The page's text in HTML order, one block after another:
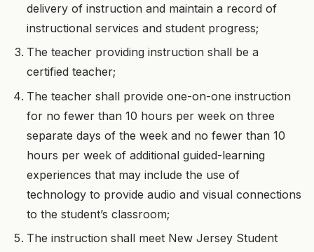
delivery of instruction and maintain a record of
instructional services and student progress;
The teacher providing instruction shall be a
certified teacher;
The teacher shall provide one-on-one instruction
for no fewer than 10 hours per week on three
separate days of the week and no fewer than 10
hours per week of additional guided-learning
experiences that may include the use of
technology to provide audio and visual connections
to the student’s classroom;
The instruction shall meet New Jersey Student